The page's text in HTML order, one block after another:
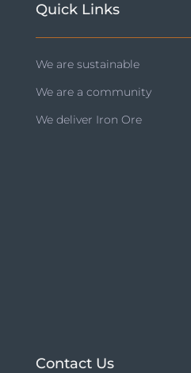
Quick Links
We are sustainable
We are a community
We deliver Iron Ore
Contact Us